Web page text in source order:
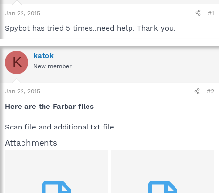
a
r
e
Jan 22, 2015 #1
Spybot has tried 5 times..need help. Thank you.
K katok
New member
Jan 22, 2015 #2
Here are the Farbar files
Scan file and additional txt file
Attachments